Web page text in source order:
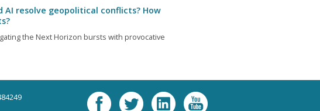
AI resolve geopolitical conflicts? How
the Next Horizon bursts with provocative